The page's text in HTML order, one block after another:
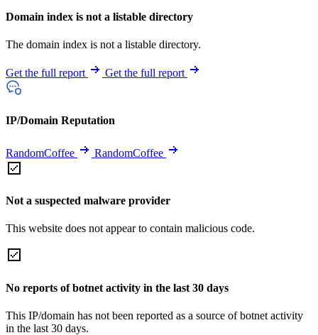
Domain index is not a listable directory
The domain index is not a listable directory.
Get the full report Get the full report
IP/Domain Reputation
RandomCoffee RandomCoffee
Not a suspected malware provider
This website does not appear to contain malicious code.
No reports of botnet activity in the last 30 days
This IP/domain has not been reported as a source of botnet activity
in the last 30 days.